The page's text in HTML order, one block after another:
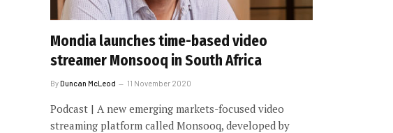
Mondia launches time-based video
streamer Monsooq in South Africa
ByDuncan McLeod 11 November 2020
Podcast | A new emerging markets-focused video
streaming platform called Monsooq, developed by